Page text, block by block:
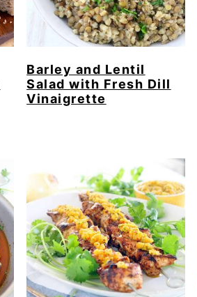
Barley and Lentil
Salad with Fresh Dill
Vinaigrette